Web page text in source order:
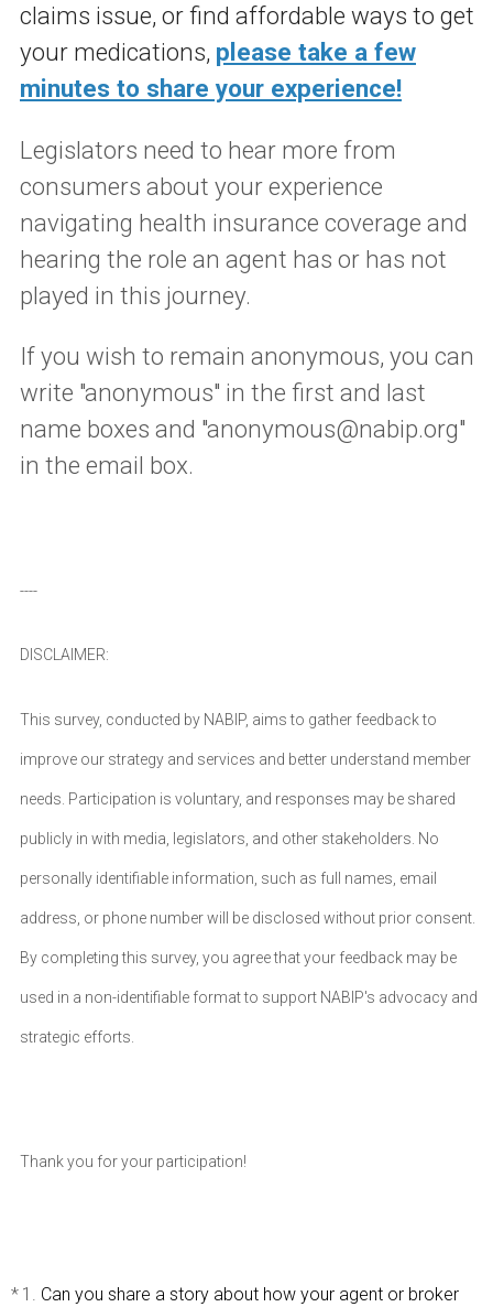
claims issue, or find affordable ways to get
your medications, please take a few
minutes to share your experience!
Legislators need to hear more from
consumers about your experience
navigating health insurance coverage and
hearing the role an agent has or has not
played in this journey.
If you wish to remain anonymous, you can
write "anonymous" in the first and last
name boxes and "anonymous@nabip.org"
in the email box.
----
DISCLAIMER:
This survey, conducted by NABIP, aims to gather feedback to
improve our strategy and services and better understand member
needs. Participation is voluntary, and responses may be shared
publicly in with media, legislators, and other stakeholders. No
personally identifiable information, such as full names, email
address, or phone number will be disclosed without prior consent.
By completing this survey, you agree that your feedback may be
used in a non-identifiable format to support NABIP's advocacy and
strategic efforts.
Thank you for your participation!
* 1. Can you share a story about how your agent or broker